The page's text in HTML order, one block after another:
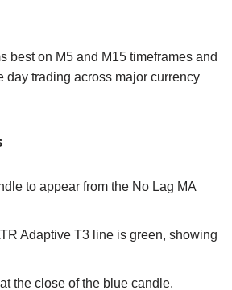
best on M5 and M15 timeframes and
day trading across major currency
to appear from the No Lag MA
Adaptive T3 line is green, showing
the close of the blue candle.